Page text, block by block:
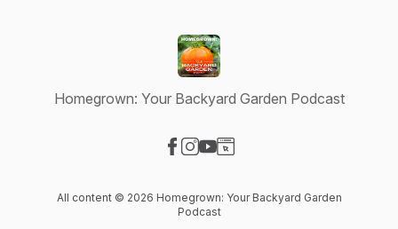
Homegrown: Your Backyard Garden Podcast
All content © 2026 Homegrown: Your Backyard Garden
Podcast